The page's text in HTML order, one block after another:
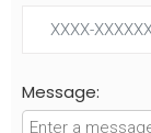
Message: